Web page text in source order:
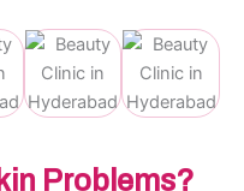
Problems?